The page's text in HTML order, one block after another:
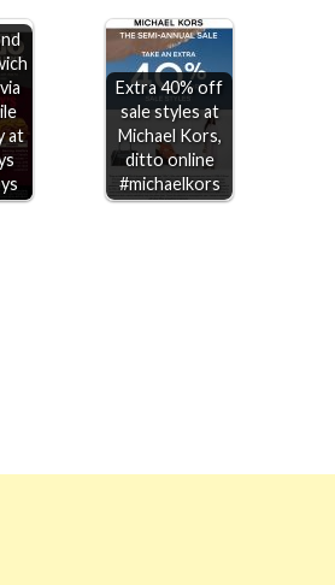
at
Extra 40% off
sale styles at
Michael Kors,
ditto online
#michaelkors